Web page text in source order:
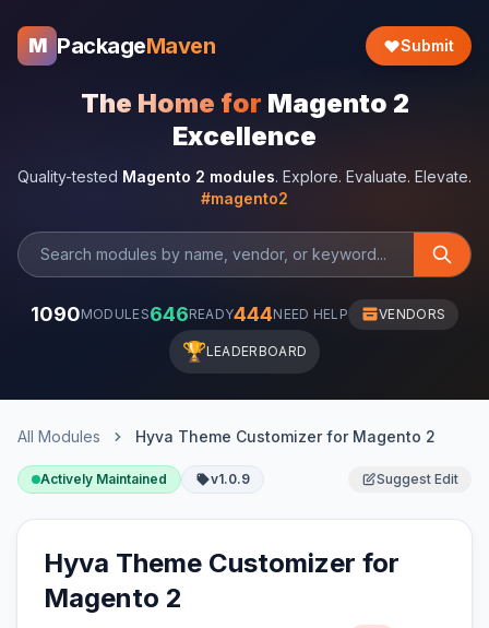
M PackageMaven Submit
The Home for Magento 2
Excellence
Quality-tested Magento 2 modules. Explore. Evaluate. Elevate.
#magento2
1090MODULES646READY444NEED HELP VENDORS
🏆LEADERBOARD
All Modules Hyva Theme Customizer for Magento 2
Actively Maintained v1.0.9 Suggest Edit
Hyva Theme Customizer for
Magento 2